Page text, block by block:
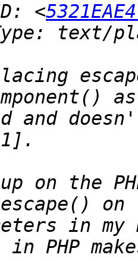
<
and
on the
in